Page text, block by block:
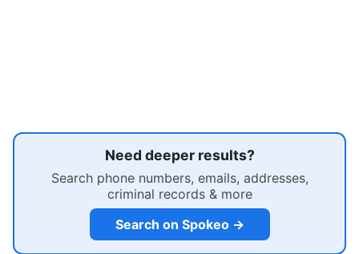
Need deeper results?
Search phone numbers, emails, addresses,
criminal records & more
Search on Spokeo →